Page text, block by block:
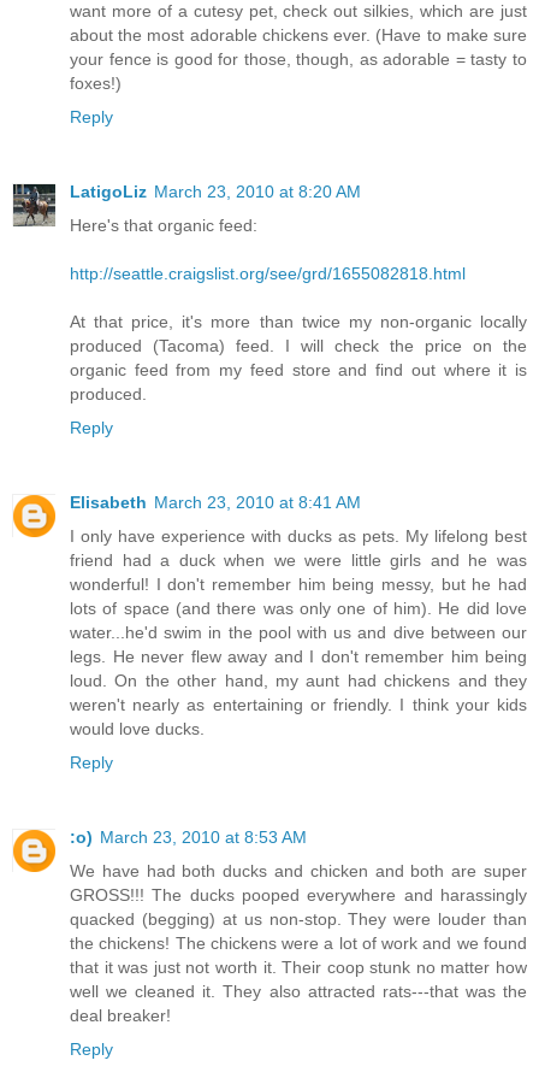
want more of a cutesy pet, check out silkies, which are just
about the most adorable chickens ever. (Have to make sure
your fence is good for those, though, as adorable = tasty to
foxes!)
Reply
LatigoLiz March 23, 2010 at 8:20 AM
Here's that organic feed:
http://seattle.craigslist.org/see/grd/1655082818.html
At that price, it's more than twice my non-organic locally
produced (Tacoma) feed. I will check the price on the
organic feed from my feed store and find out where it is
produced.
Reply
Elisabeth March 23, 2010 at 8:41 AM
I only have experience with ducks as pets. My lifelong best
friend had a duck when we were little girls and he was
wonderful! I don't remember him being messy, but he had
lots of space (and there was only one of him). He did love
water...he'd swim in the pool with us and dive between our
legs. He never flew away and I don't remember him being
loud. On the other hand, my aunt had chickens and they
weren't nearly as entertaining or friendly. I think your kids
would love ducks.
Reply
:o) March 23, 2010 at 8:53 AM
We have had both ducks and chicken and both are super
GROSS!!! The ducks pooped everywhere and harassingly
quacked (begging) at us non-stop. They were louder than
the chickens! The chickens were a lot of work and we found
that it was just not worth it. Their coop stunk no matter how
well we cleaned it. They also attracted rats---that was the
deal breaker!
Reply